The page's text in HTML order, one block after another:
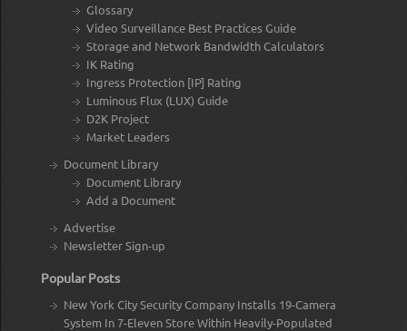
Glossary
Video Surveillance Best Practices Guide
Storage and Network Bandwidth Calculators
IK Rating
Ingress Protection [IP] Rating
Luminous Flux (LUX) Guide
D2K Project
Market Leaders
Document Library
Document Library
Add a Document
Advertise
Newsletter Sign-up
Popular Posts
New York City Security Company Installs 19-Camera
System In 7-Eleven Store Within Heavily-Populated